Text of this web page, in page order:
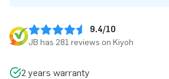
9.4/10
JB has 281 reviews on Kiyoh
2 years warranty